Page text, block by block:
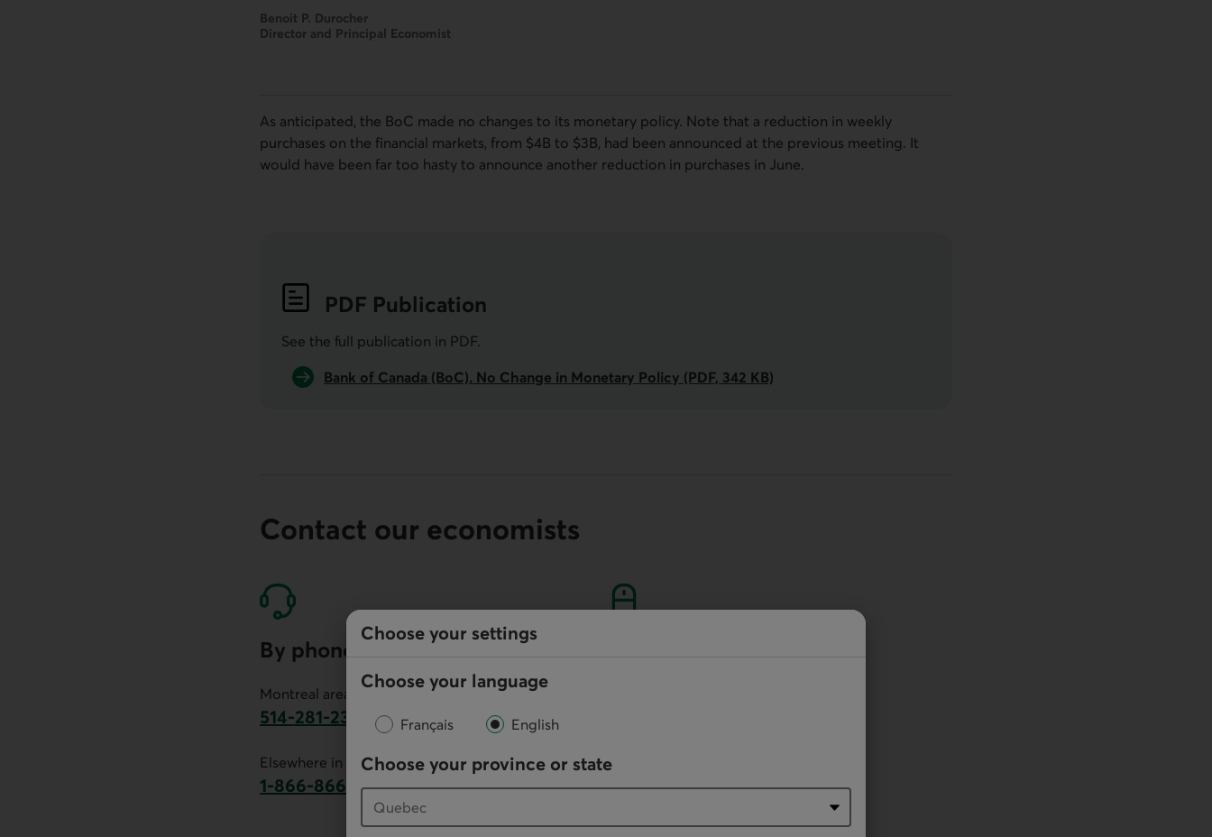
Choose your settings
Choose your language
Français English
Choose your province or state
Benoit P. Durocher
Director and Principal Economist
As anticipated, the BoC made no changes to its monetary policy. Note that a reduction in weekly
purchases on the financial markets, from $4B to $3B, had been announced at the previous meeting. It
would have been far too hasty to announce another reduction in purchases in June.
PDF Publication
See the full publication in PDF.
Bank of Canada (BoC). No Change in Monetary Policy (PDF, 342 KB)
Contact our economists
By phone
Montreal area:
514-281-2336
Elsewhere in Canada:
1-866-866-7000
This link will launch your default phone software.